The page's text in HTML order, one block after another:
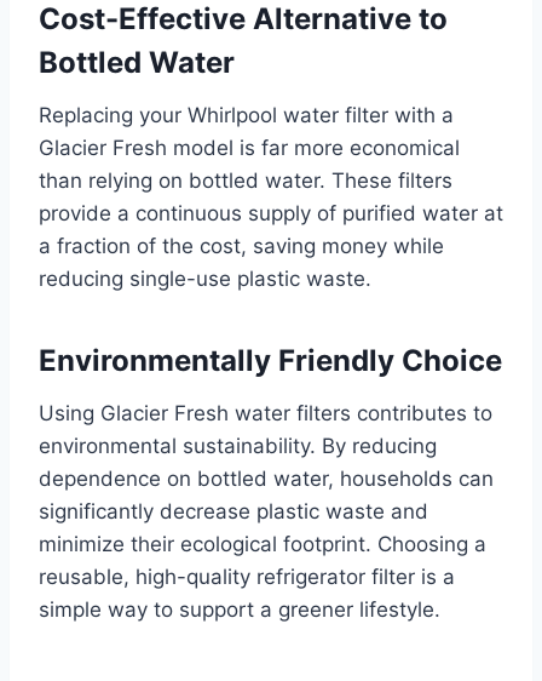
Cost-Effective Alternative to
Bottled Water
Replacing your Whirlpool water filter with a
Glacier Fresh model is far more economical
than relying on bottled water. These filters
provide a continuous supply of purified water at
a fraction of the cost, saving money while
reducing single-use plastic waste.
Environmentally Friendly Choice
Using Glacier Fresh water filters contributes to
environmental sustainability. By reducing
dependence on bottled water, households can
significantly decrease plastic waste and
minimize their ecological footprint. Choosing a
reusable, high-quality refrigerator filter is a
simple way to support a greener lifestyle.